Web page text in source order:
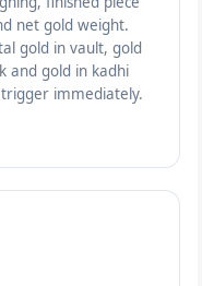
net gold weight.
gold in vault, gold
and gold in kadhi
immediately.